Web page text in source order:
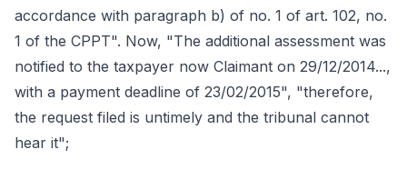
accordance with paragraph b) of no. 1 of art. 102, no.
1 of the CPPT". Now, "The additional assessment was
notified to the taxpayer now Claimant on 29/12/2014...,
with a payment deadline of 23/02/2015", "therefore,
the request filed is untimely and the tribunal cannot
hear it";